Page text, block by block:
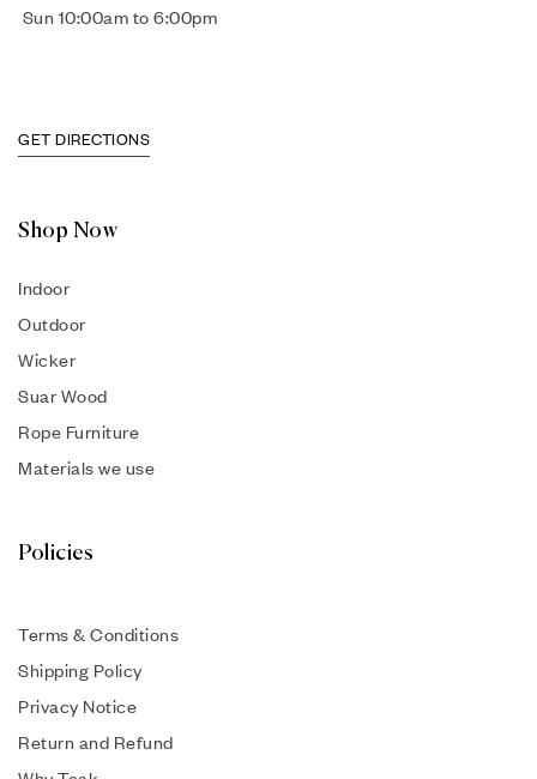
Sun 10:00am to 6:00pm
GET DIRECTIONS
Shop Now
Indoor
Outdoor
Wicker
Suar Wood
Rope Furniture
Materials we use
Policies
Terms & Conditions
Shipping Policy
Privacy Notice
Return and Refund